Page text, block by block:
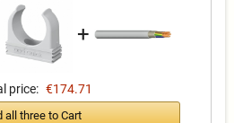
+
price: €174.71
all three to Cart